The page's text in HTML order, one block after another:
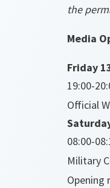
the
Media
Friday
19:00-
Official
08:00-
Military
Opening